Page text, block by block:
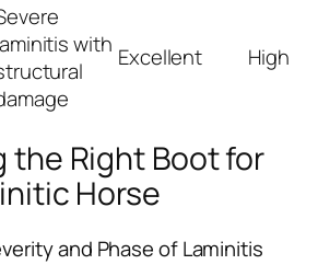
with Excellent High
the Right Boot for
Horse
and Phase of Laminitis